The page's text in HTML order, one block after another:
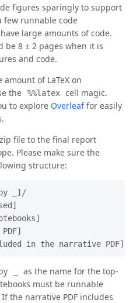
figures sparingly to support
few runnable code
large amounts of code.
8 ± 2 pages when it is
and code.
of LaTeX on
the
%%latex cell magic.
to explore Overleaffor easily
file to the final report
Please make sure the
structure:
_]/
as the name for the top-
must be runnable
the narrative PDF includes